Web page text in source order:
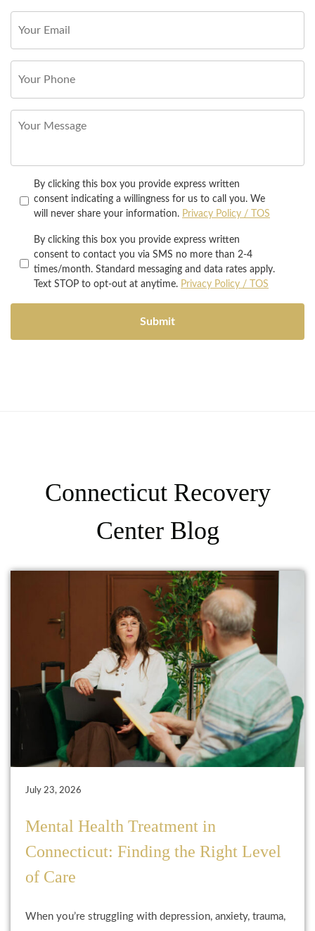
By clicking this box you provide express written
consent indicating a willingness for us to call you. We
will never share your information. Privacy Policy / TOS
By clicking this box you provide express written
consent to contact you via SMS no more than 2-4
times/month. Standard messaging and data rates apply.
Text STOP to opt-out at anytime. Privacy Policy / TOS
Connecticut Recovery
Center Blog
July 23, 2026
Mental Health Treatment in
Connecticut: Finding the Right Level
of Care
When you’re struggling with depression, anxiety, trauma,